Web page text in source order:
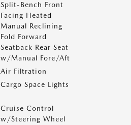
Split-Bench Front
Facing Heated
Manual Reclining
Fold Forward
Seatback Rear Seat
w/Manual Fore/Aft
Air Filtration
Cargo Space Lights
Cruise Control
w/Steering Wheel